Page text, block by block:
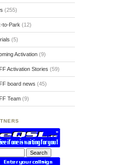
(255)
to-Park (12)
(5)
Activation(9)
Activation Stories (59)
board news (45)
Team(9)